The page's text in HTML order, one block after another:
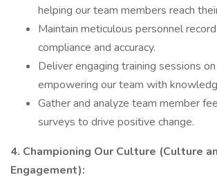
helping our team members reach
Maintain meticulous personnel
compliance and accuracy.
Deliver engaging training sessions
empowering our team with
Gather and analyze team member
surveys to drive positive change.
4. Championing Our Culture (Culture
Engagement):